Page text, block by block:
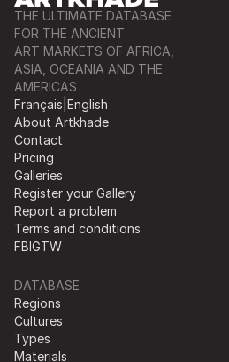
THE ULTIMATE DATABASE
FOR THE ANCIENT
ART MARKETS OF AFRICA,
ASIA, OCEANIA AND THE
AMERICAS
Français English
About Artkhade
Contact
Pricing
Galleries
Register your Gallery
Report a problem
Terms and conditions
FBIGTW
DATABASE
Regions
Cultures
Types
Materials